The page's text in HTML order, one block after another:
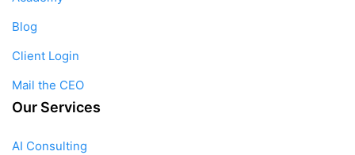
Blog
Client Login
Mail the CEO
Our Services
AI Consulting